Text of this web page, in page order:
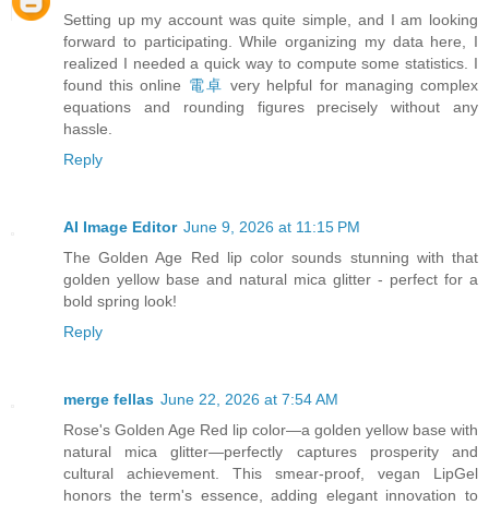
Setting up my account was quite simple, and I am looking
forward to participating. While organizing my data here, I
realized I needed a quick way to compute some statistics. I
found this online 電卓 very helpful for managing complex
equations and rounding figures precisely without any
hassle.
Reply
AI Image Editor June 9, 2026 at 11:15 PM
The Golden Age Red lip color sounds stunning with that
golden yellow base and natural mica glitter - perfect for a
bold spring look!
Reply
merge fellas June 22, 2026 at 7:54 AM
Rose's Golden Age Red lip color—a golden yellow base with
natural mica glitter—perfectly captures prosperity and
cultural achievement. This smear-proof, vegan LipGel
honors the term's essence, adding elegant innovation to